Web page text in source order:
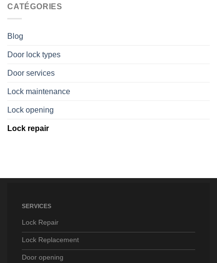
CATÉGORIES
Blog
Door lock types
Door services
Lock maintenance
Lock opening
Lock repair
SERVICES
Lock Repair
Lock Replacement
Door opening